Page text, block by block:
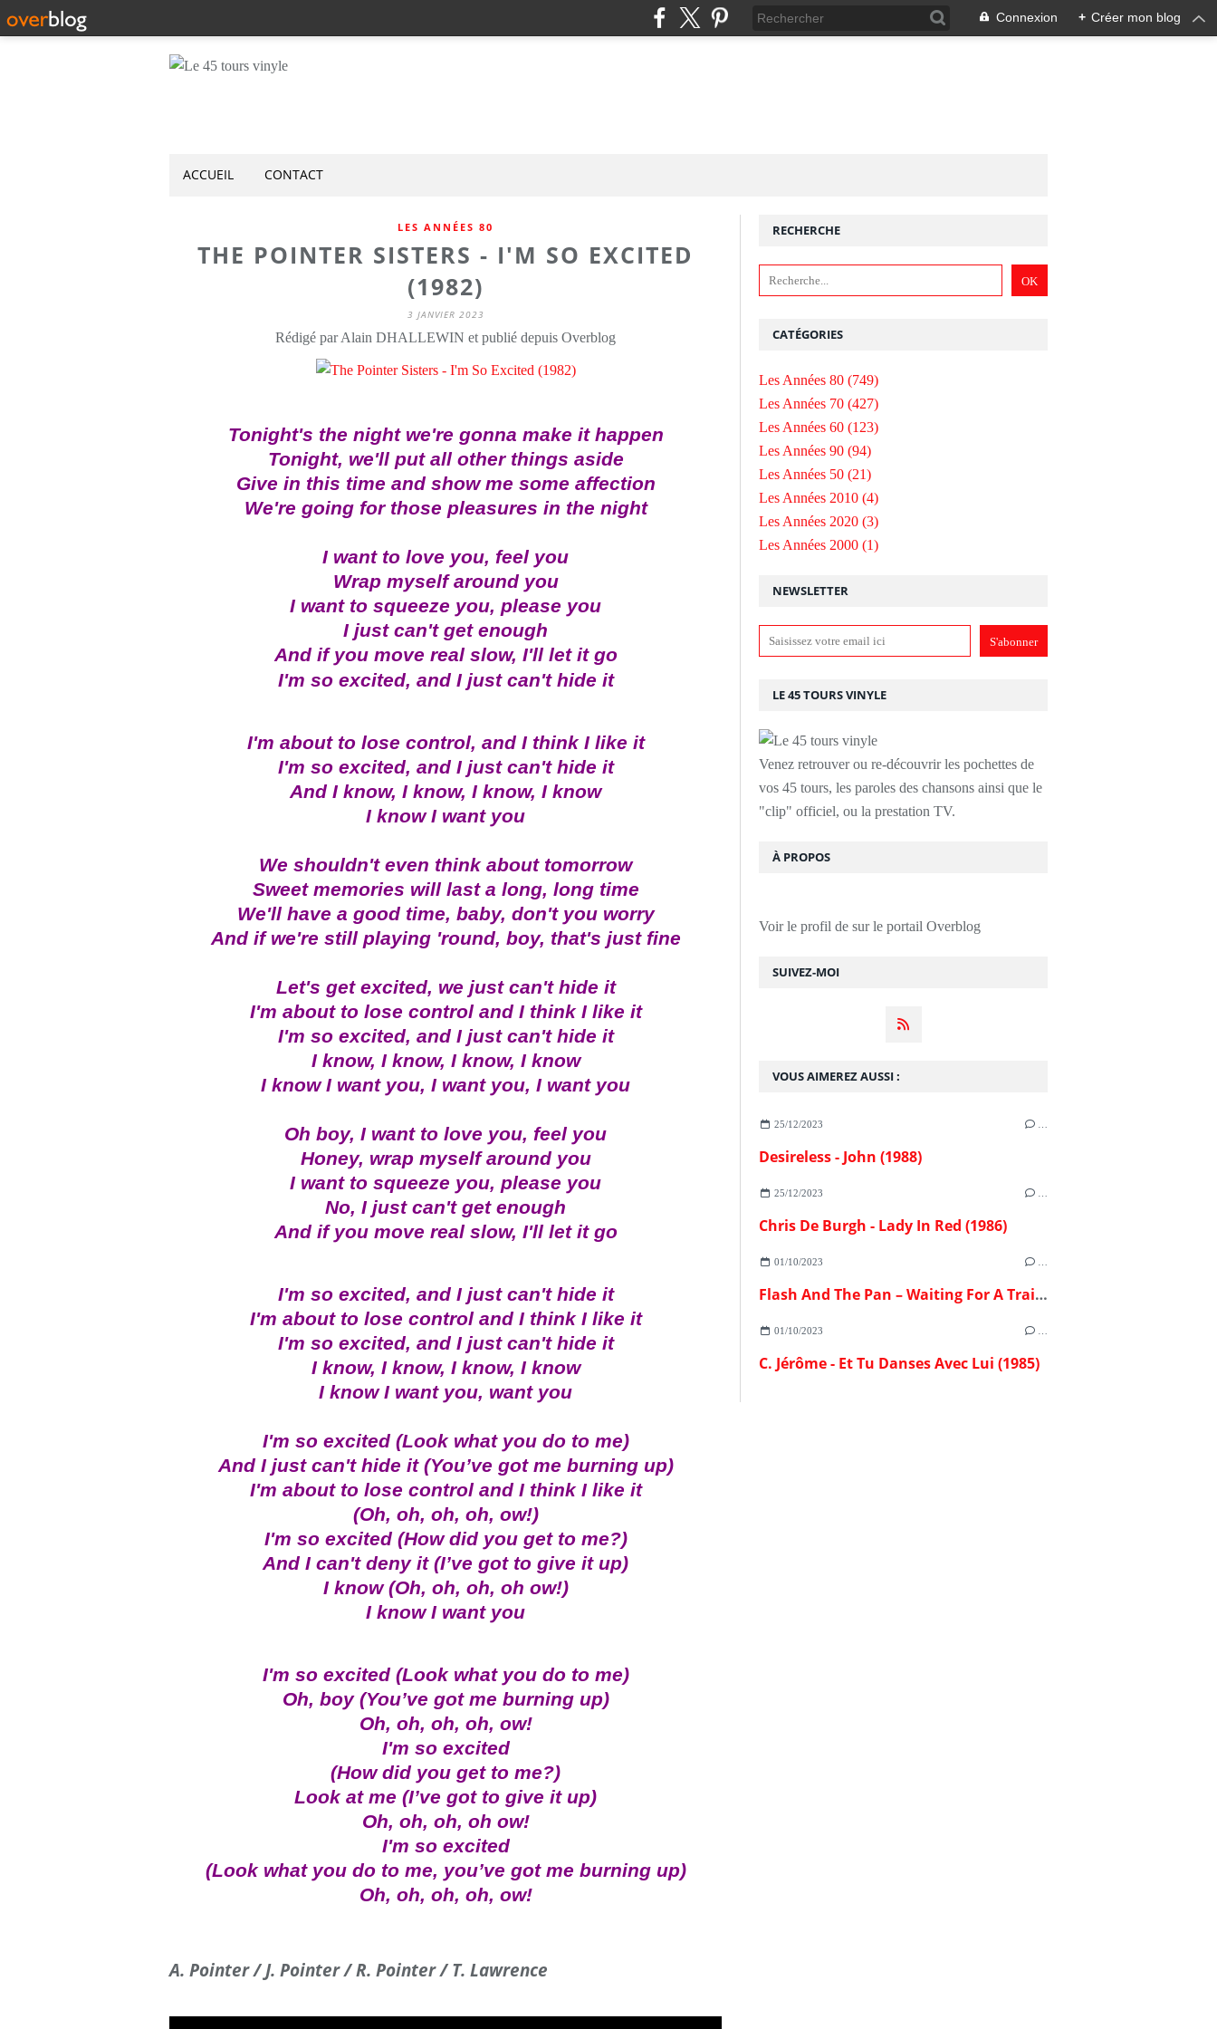
Connexion + Créer mon blog
ACCUEIL CONTACT
LES ANNÉES 80
THE POINTER SISTERS - I'M SO EXCITED
(1982)
3 JANVIER 2023
Rédigé par Alain DHALLEWIN et publié depuis Overblog
Tonight's the night we're gonna make it happen
Tonight, we'll put all other things aside
Give in this time and show me some affection
We're going for those pleasures in the night
I want to love you, feel you
Wrap myself around you
I want to squeeze you, please you
I just can't get enough
And if you move real slow, I'll let it go
I'm so excited, and I just can't hide it
I'm about to lose control, and I think I like it
I'm so excited, and I just can't hide it
And I know, I know, I know, I know
I know I want you
We shouldn't even think about tomorrow
Sweet memories will last a long, long time
We'll have a good time, baby, don't you worry
And if we're still playing 'round, boy, that's just fine
Let's get excited, we just can't hide it
I'm about to lose control and I think I like it
I'm so excited, and I just can't hide it
I know, I know, I know, I know
I know I want you, I want you, I want you
Oh boy, I want to love you, feel you
Honey, wrap myself around you
I want to squeeze you, please you
No, I just can't get enough
And if you move real slow, I'll let it go
I'm so excited, and I just can't hide it
I'm about to lose control and I think I like it
I'm so excited, and I just can't hide it
I know, I know, I know, I know
I know I want you, want you
I'm so excited (Look what you do to me)
And I just can't hide it (You’ve got me burning up)
I'm about to lose control and I think I like it
(Oh, oh, oh, oh, ow!)
I'm so excited (How did you get to me?)
And I can't deny it (I’ve got to give it up)
I know (Oh, oh, oh, oh ow!)
I know I want you
I'm so excited (Look what you do to me)
Oh, boy (You’ve got me burning up)
Oh, oh, oh, oh, ow!
I'm so excited
(How did you get to me?)
Look at me (I’ve got to give it up)
Oh, oh, oh, oh ow!
I'm so excited
(Look what you do to me, you’ve got me burning up)
Oh, oh, oh, oh, ow!
A. Pointer / J. Pointer / R. Pointer / T. Lawrence
NEWSLETTER
SUIVEZ-MOI
RECHERCHE
LE 45 TOURS VINYLE
Venez retrouver ou re-découvrir les pochettes de
vos 45 tours, les paroles des chansons ainsi que le
"clip" officiel, ou la prestation TV.
À PROPOS
Voir le profil de sur le portail Overblog
VOUS AIMEREZ AUSSI :
25/12/2023
Desireless - John (1988)
25/12/2023
Chris De Burgh - Lady In Red (1986)
01/10/2023
Flash And The Pan – Waiting For A Train (1982)
01/10/2023
C. Jérôme - Et Tu Danses Avec Lui (1985)
CATÉGORIES
Les Années 80 (749)
Les Années 70 (427)
Les Années 60 (123)
Les Années 90 (94)
Les Années 50 (21)
Les Années 2010 (4)
Les Années 2020 (3)
Les Années 2000 (1)